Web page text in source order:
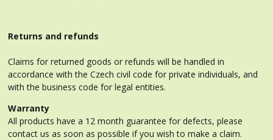
Returns and refunds
Claims for returned goods or refunds will be handled in
accordance with the Czech civil code for private individuals, and
with the business code for legal entities.
Warranty
All products have a 12 month guarantee for defects, please
contact us as soon as possible if you wish to make a claim.